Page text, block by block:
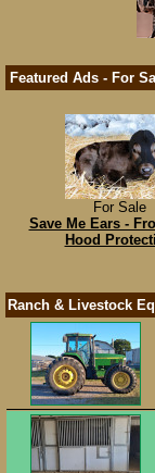
Featured Ads - For
For Sale
Save Me Ears -
Hood
Ranch & Livestock